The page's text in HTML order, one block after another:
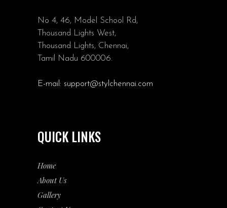
No 4, 46, Model School Rd,
Thousand Lights West,
Thousand Lights, Chennai,
Tamil Nadu 600006.
E-mail: support@stylchennai.com
QUICK LINKS
Home
About Us
Gallery